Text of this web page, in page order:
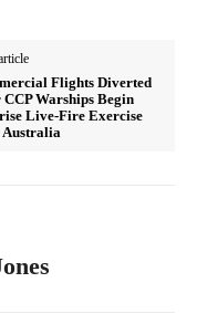
Flights Diverted
Warships Begin
Live-Fire Exercise
Australia